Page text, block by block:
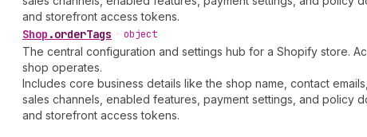
and storefront access tokens.
Shop .orderTags • object
The central configuration and settings hub for a Shopify store.
shop operates.
Includes core business details like the shop name, contact
sales channels, enabled features, payment settings, and policy
and storefront access tokens.